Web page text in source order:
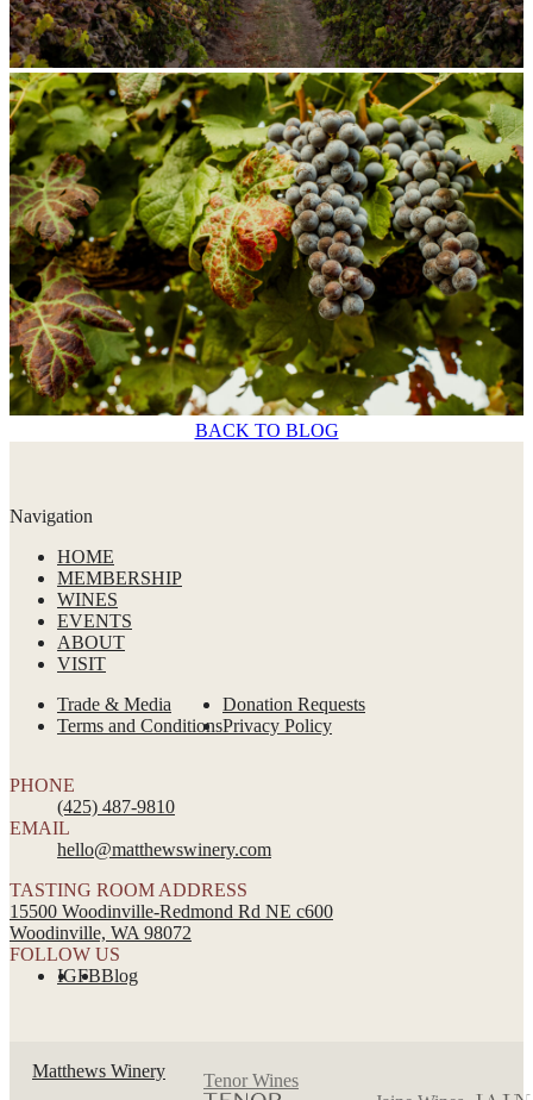
BACK TO BLOG
PHONE
(425) 487-9810
EMAIL
hello@matthewswinery.com
TASTING ROOM ADDRESS
15500 Woodinville-Redmond Rd NE c600
Woodinville, WA 98072
FOLLOW US
IGFBBlog
Navigation
HOME
MEMBERSHIP
WINES
EVENTS
ABOUT
VISIT
Trade & Media
Donation Requests
Terms and ConditionsPrivacy Policy
Matthews Winery
Tenor Wines